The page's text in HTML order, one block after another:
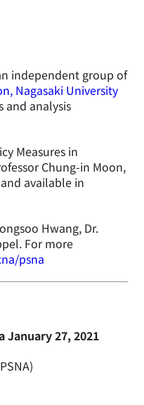
independent group of
Nagasaki University
analysis
Measures in
Chung-in Moon,
available in
Hwang, Dr.
For more
psna
January 27, 2021